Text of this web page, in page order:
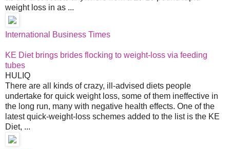
weight loss in as ...
International Business Times
KE Diet brings brides flocking to weight-loss via feeding
tubes
HULIQ
There are all kinds of crazy, ill-advised diets people
undertake for quick weight loss, some of them ineffective in
the long run, many with negative health effects. One of the
latest quick-weight-loss schemes added to the list is the KE
Diet, ...